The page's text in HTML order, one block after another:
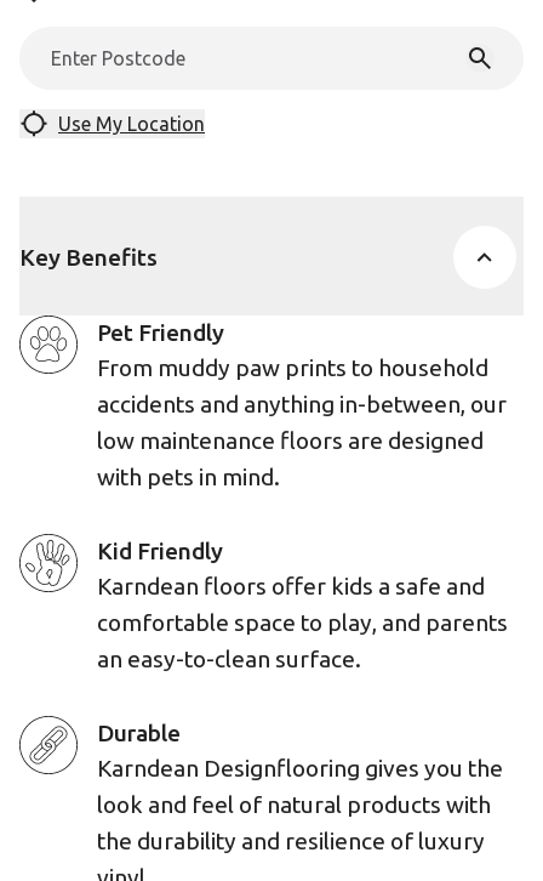
Use My Location
Key Benefits
Pet Friendly
From muddy paw prints to household
accidents and anything in-between, our
low maintenance floors are designed
with pets in mind.
Kid Friendly
Karndean floors offer kids a safe and
comfortable space to play, and parents
an easy-to-clean surface.
Durable
Karndean Designflooring gives you the
look and feel of natural products with
the durability and resilience of luxury